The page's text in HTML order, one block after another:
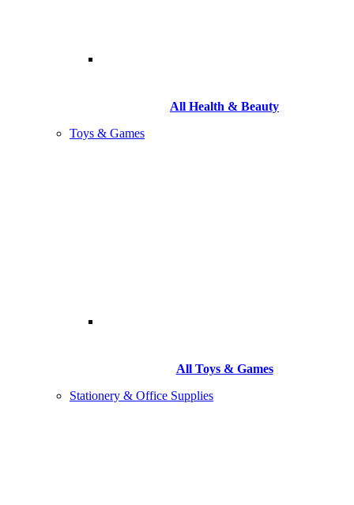
All Health & Beauty
Toys & Games
All Toys & Games
Stationery & Office Supplies